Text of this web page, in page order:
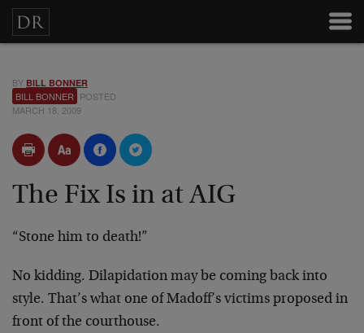
BY BILL BONNER
BILL BONNER POSTED
MARCH 18, 2009
The Fix Is in at AIG
“Stone him to death!”
No kidding. Dilapidation may be coming back into
style. That’s what one of Madoff’s victims proposed in
front of the courthouse.